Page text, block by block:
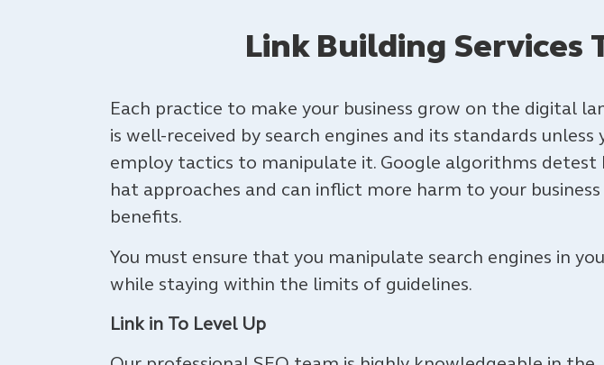
Link Building Services
Each practice to make your business grow on the digital
is well-received by search engines and its standards unless
employ tactics to manipulate it. Google algorithms detest
hat approaches and can inflict more harm to your
benefits.
You must ensure that you manipulate search engines in
while staying within the limits of guidelines.
Link in To Level Up